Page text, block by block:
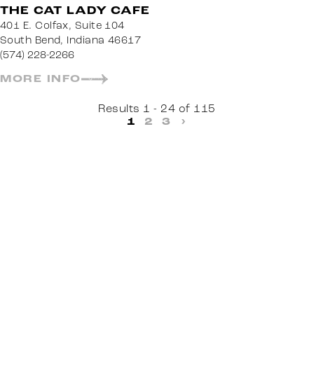
THE CAT LADY CAFE
401 E. Colfax, Suite 104
South Bend, Indiana 46617
(574) 228-2266
MORE INFO
Results 1 - 24 of 115
1
2 3 ›